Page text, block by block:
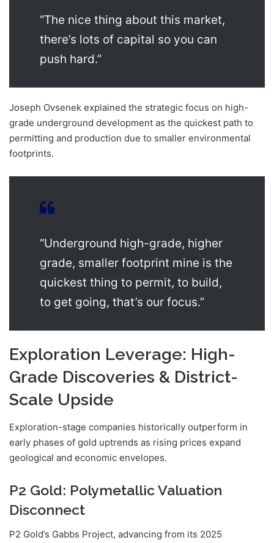
“The nice thing about this market,
there’s lots of capital so you can
push hard.”
Joseph Ovsenek explained the strategic focus on high-
grade underground development as the quickest path to
permitting and production due to smaller environmental
footprints.
“Underground high-grade, higher
grade, smaller footprint mine is the
quickest thing to permit, to build,
to get going, that’s our focus.”
Exploration Leverage: High-
Grade Discoveries & District-
Scale Upside
Exploration-stage companies historically outperform in
early phases of gold uptrends as rising prices expand
geological and economic envelopes.
P2 Gold: Polymetallic Valuation
Disconnect
P2 Gold’s Gabbs Project, advancing from its 2025